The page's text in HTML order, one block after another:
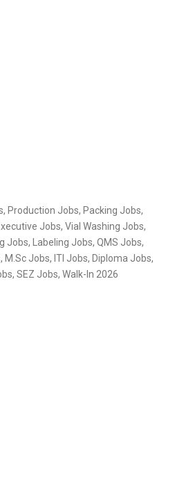
Production Jobs, Packing Jobs,
Jobs, Vial Washing Jobs,
Jobs, Labeling Jobs, QMS Jobs,
Jobs, ITI Jobs, Diploma Jobs,
SEZ Jobs, Walk-In 2026